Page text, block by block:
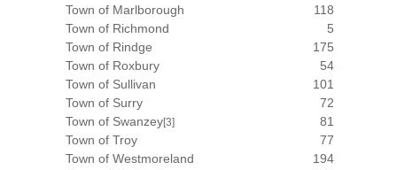
Town of Marlborough
118
Town of Richmond
5
Town of Rindge
175
Town of Roxbury
54
Town of Sullivan
101
Town of Surry
72
Town of Swanzey[3]
81
Town of Troy
77
Town of Westmoreland
194